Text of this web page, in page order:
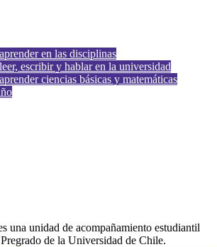
en las disciplinas
escribir y hablar en la universidad
ciencias básicas y matemáticas
una unidad de acompañamiento estudiantil
de la Universidad de Chile.